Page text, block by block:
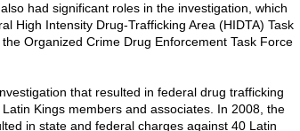
had significant roles in the investigation, which
High Intensity Drug-Trafficking Area (HIDTA) Task
Organized Crime Drug Enforcement Task Force
that resulted in federal drug trafficking
Kings members and associates. In 2008, the
in state and federal charges against 40 Latin